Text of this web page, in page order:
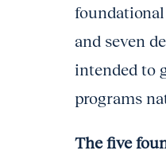
and seven
intended to
programs
The five